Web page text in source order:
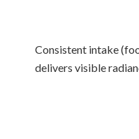
Consistent intake
delivers visible